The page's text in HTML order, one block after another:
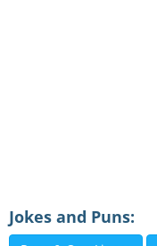
Jokes and Puns: